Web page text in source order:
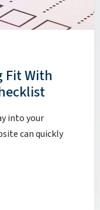
Fit With
into your
can quickly